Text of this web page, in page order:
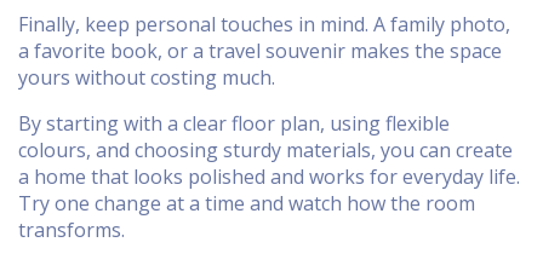
Finally, keep personal touches in mind. A family photo,
a favorite book, or a travel souvenir makes the space
yours without costing much.
By starting with a clear floor plan, using flexible
colours, and choosing sturdy materials, you can create
a home that looks polished and works for everyday life.
Try one change at a time and watch how the room
transforms.